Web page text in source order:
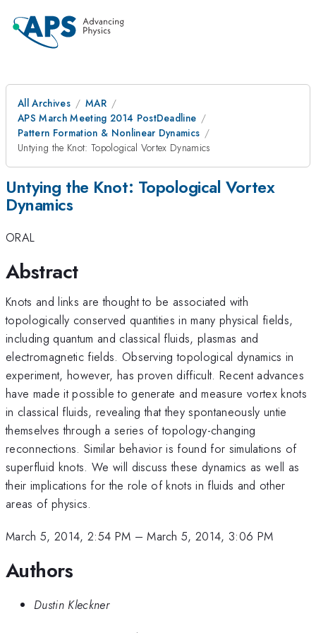
All Archives
MAR
APS March Meeting 2014 PostDeadline
Pattern Formation & Nonlinear Dynamics
Untying the Knot: Topological Vortex Dynamics
Untying the Knot: Topological Vortex
Dynamics
ORAL
Abstract
Knots and links are thought to be associated with
topologically conserved quantities in many physical fields,
including quantum and classical fluids, plasmas and
electromagnetic fields. Observing topological dynamics in
experiment, however, has proven difficult. Recent advances
have made it possible to generate and measure vortex knots
in classical fluids, revealing that they spontaneously untie
themselves through a series of topology-changing
reconnections. Similar behavior is found for simulations of
superfluid knots. We will discuss these dynamics as well as
their implications for the role of knots in fluids and other
areas of physics.
March 5, 2014, 2:54 PM –March 5, 2014, 3:06 PM
Authors
Dustin Kleckner